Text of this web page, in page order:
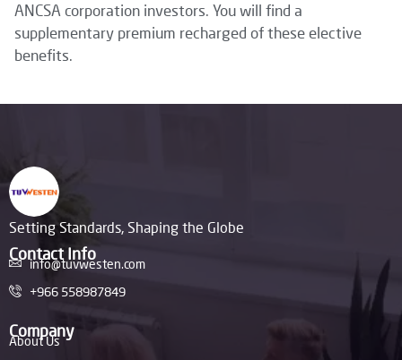
ANCSA corporation investors. You will find a
supplementary premium recharged of these elective
benefits.
Setting Standards, Shaping the Globe
Contact Info
info@tuvwesten.com
+966 558987849
Company
About Us